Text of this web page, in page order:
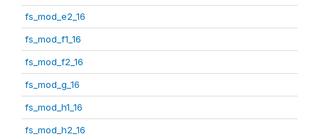
fs_mod_e2_16
fs_mod_f1_16
fs_mod_f2_16
fs_mod_g_16
fs_mod_h1_16
fs_mod_h2_16